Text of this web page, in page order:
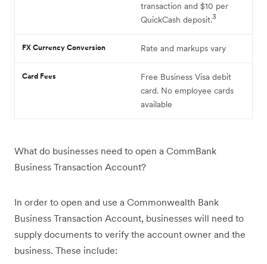
transaction and $10 per
QuickCash deposit.3
FX Currency Conversion Rate and markups vary
Card Fees
Free Business Visa debit
card. No employee cards
available
What do businesses need to open a CommBank
Business Transaction Account?
In order to open and use a Commonwealth Bank
Business Transaction Account, businesses will need to
supply documents to verify the account owner and the
business. These include: